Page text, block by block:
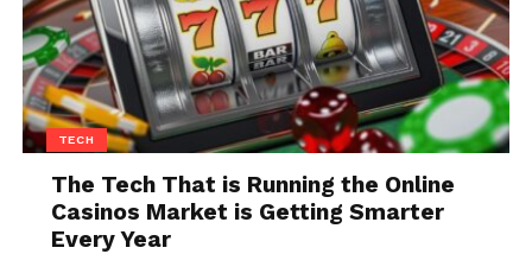
Source: auto-abc.eu
This is a great example of a car that seldomly catches
TECH
The Tech That is Running the Online
Casinos Market is Getting Smarter
Every Year